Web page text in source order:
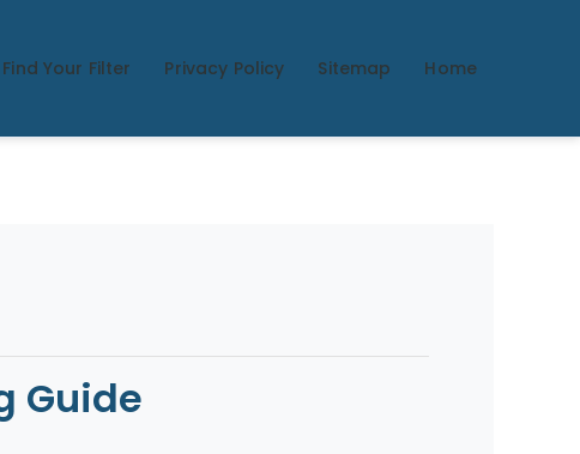
Find Your Filter Privacy Policy Sitemap Home
Guide